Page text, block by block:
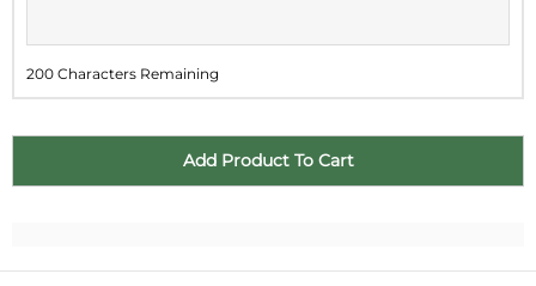
23 24 25
30 31 1 2 3 4 5
200 Characters Remaining